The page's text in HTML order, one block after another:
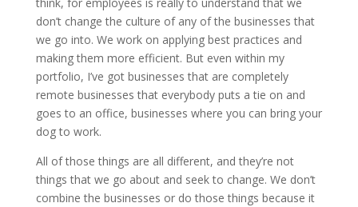
don’t change the culture of any of the businesses that
we go into. We work on applying best practices and
making them more efficient. But even within my
portfolio, I’ve got businesses that are completely
remote businesses that everybody puts a tie on and
goes to an office, businesses where you can bring your
dog to work.
All of those things are all different, and they’re not
things that we go about and seek to change. We don’t
combine the businesses or do those things because it